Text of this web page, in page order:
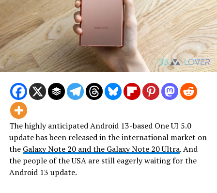
The highly anticipated Android 13-based One UI 5.0
update has been released in the international market on
the Galaxy Note 20 and the Galaxy Note 20 Ultra. And
the people of the USA are still eagerly waiting for the
Android 13 update.